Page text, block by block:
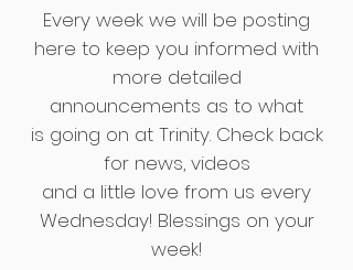
Every week we will be posting
here to keep you informed with
more detailed
announcements as to what
is going on at Trinity. Check back
for news, videos
and a little love from us every
Wednesday! Blessings on your
week!